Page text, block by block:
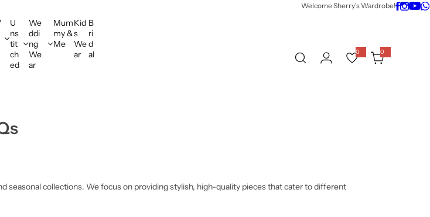
Welcome Sherry's Wardrobe!
U
ns
tit
ch
ed
We
ddi
ng
We
ar
Mum
my &
Me
Kid
s
We
ar
B
ri
d
al
0 0
0
i
t
seasonal collections. We focus on providing stylish, high-quality pieces that cater to different